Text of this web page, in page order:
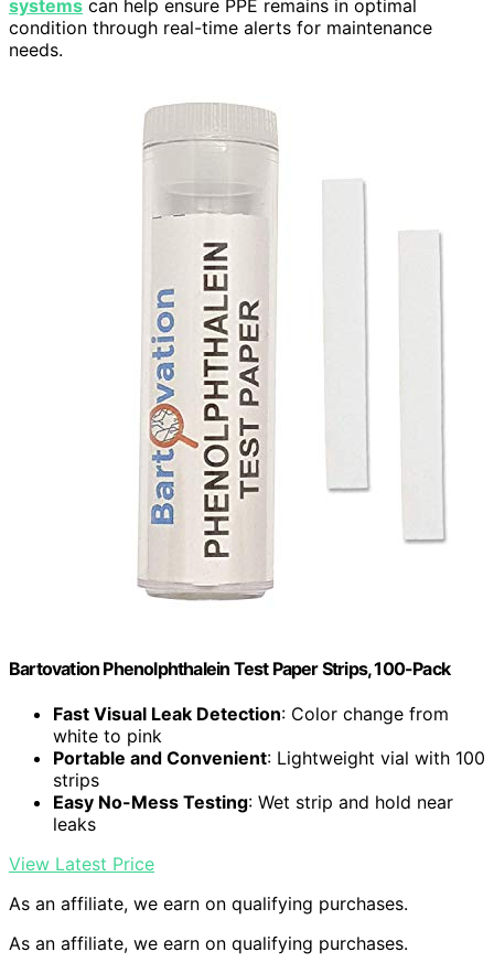
systems can help ensure PPE remains in optimal
condition through real-time alerts for maintenance
needs.
Bartovation Phenolphthalein Test Paper Strips, 100-Pack
Fast Visual Leak Detection: Color change from
white to pink
Portable and Convenient: Lightweight vial with 100
strips
Easy No-Mess Testing: Wet strip and hold near
leaks
View Latest Price
As an affiliate, we earn on qualifying purchases.
As an affiliate, we earn on qualifying purchases.